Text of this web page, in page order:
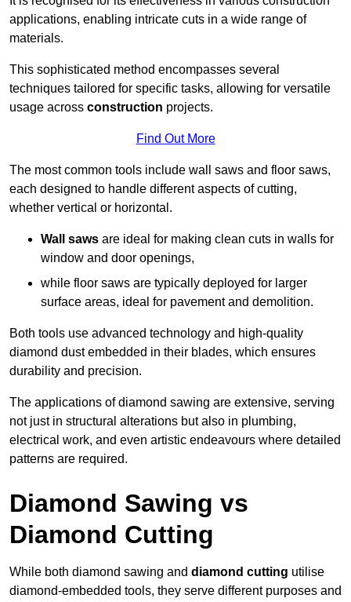
applications, enabling intricate cuts in a wide range of
materials.
This sophisticated method encompasses several
techniques tailored for specific tasks, allowing for versatile
usage across construction projects.
Find Out More
The most common tools include wall saws and floor saws,
each designed to handle different aspects of cutting,
whether vertical or horizontal.
Wall saws are ideal for making clean cuts in walls for
window and door openings,
while floor saws are typically deployed for larger
surface areas, ideal for pavement and demolition.
Both tools use advanced technology and high-quality
diamond dust embedded in their blades, which ensures
durability and precision.
The applications of diamond sawing are extensive, serving
not just in structural alterations but also in plumbing,
electrical work, and even artistic endeavours where detailed
patterns are required.
Diamond Sawing vs
Diamond Cutting
While both diamond sawing and diamond cutting utilise
diamond-embedded tools, they serve different purposes and